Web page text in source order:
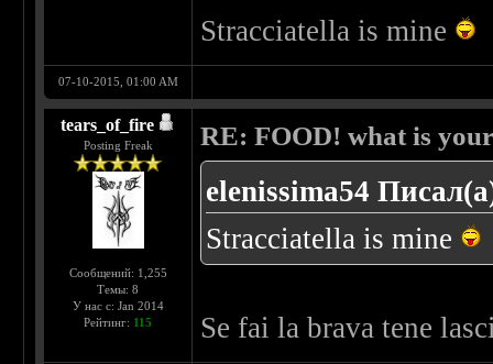
Stracciatella is mine
07-10-2015, 01:00 AM
tears_of_fire
Posting Freak
Сообщений: 1,255
Темы: 8
У нас с: Jan 2014
Рейтинг: 115
RE: FOOD! what is
elenissima54
Stracciatella is mine
Se fai la brava tene